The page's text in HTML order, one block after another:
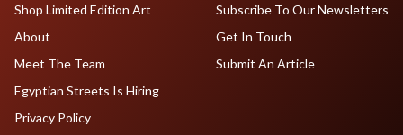
Shop Limited Edition Art
About
Meet The Team
Egyptian Streets Is Hiring
Subscribe To Our Newsletters
Get In Touch
Submit An Article
Privacy Policy